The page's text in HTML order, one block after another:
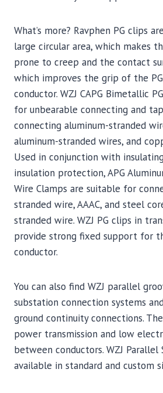
What’s more? Ravphen PG clips
large circular area, which makes
prone to creep and the contact
which improves the grip of the
conductor. WZJ CAPG Bimetallic
for unbearable connecting and
connecting aluminum-stranded
aluminum-stranded wires, and
Used in conjunction with
insulation protection, APG
Wire Clamps are suitable for
stranded wire, AAAC, and steel
stranded wire. WZJ PG clips in
provide strong fixed support for
conductor.
You can also find WZJ parallel
substation connection systems
ground continuity connections.
power transmission and low
between conductors. WZJ Parallel
available in standard and custom